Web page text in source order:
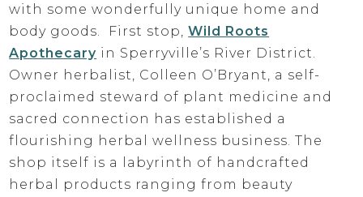
with some wonderfully unique home and
body goods. First stop,Wild Roots
Apothecary in Sperryville’s River District.
Owner herbalist, Colleen O’Bryant, a self-
proclaimed steward of plant medicine and
sacred connection has established a
flourishing herbal wellness business. The
shop itself is a labyrinth of handcrafted
herbal products ranging from beauty